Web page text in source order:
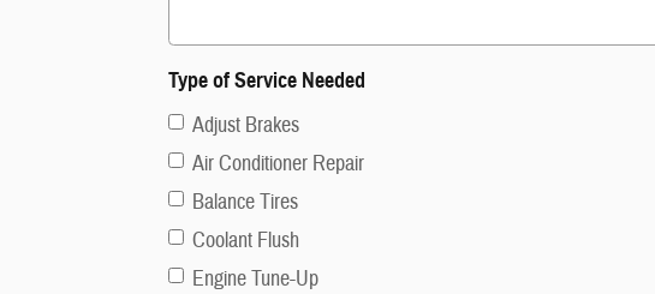
Type of Service Needed
Adjust Brakes
Air Conditioner Repair
Balance Tires
Coolant Flush
Engine Tune-Up